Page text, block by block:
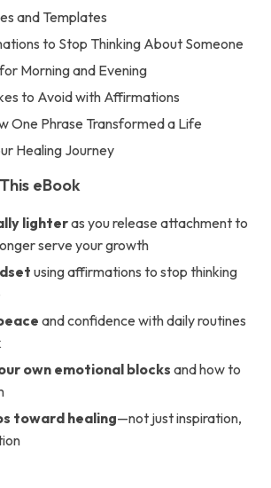
and Templates
to Stop Thinking About Someone
Morning and Evening
to Avoid with Affirmations
One Phrase Transformed a Life
Healing Journey
eBook
lighteras you release attachment to
serve your growth
using affirmations to stop thinking
and confidence with daily routines
own emotional blocks and how to
toward healing—not just inspiration,